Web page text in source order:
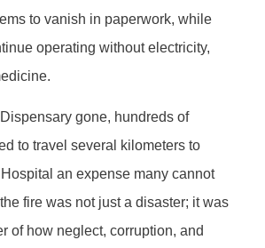
to vanish in paperwork, while
operating without electricity,
gone, hundreds of
to travel several kilometers to
an expense many cannot
fire was not just a disaster; it was
of how neglect, corruption, and